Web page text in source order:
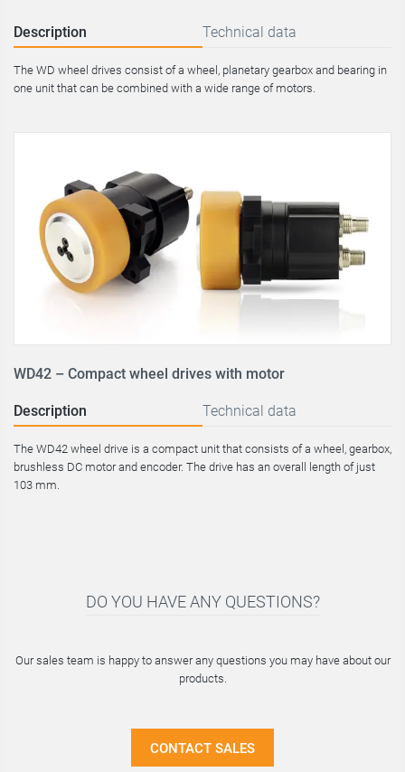
Description Technical data
The WD wheel drives consist of a wheel, planetary gearbox and bearing in
one unit that can be combined with a wide range of motors.
WD42 – Compact wheel drives with motor
Description Technical data
The WD42 wheel drive is a compact unit that consists of a wheel, gearbox,
brushless DC motor and encoder. The drive has an overall length of just
103 mm.
DO YOU HAVE ANY QUESTIONS?
Our sales team is happy to answer any questions you may have about our
products.
CONTACT SALES